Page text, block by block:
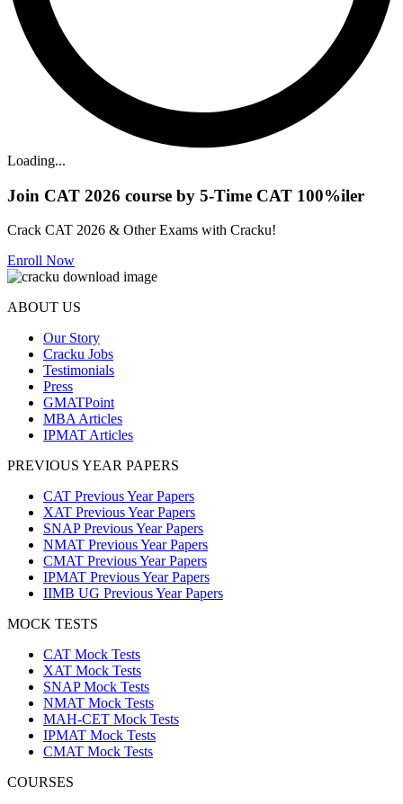
Loading...
Join CAT 2026 course by 5-Time CAT 100%iler
Crack CAT 2026 & Other Exams with Cracku!
Enroll Now
ABOUT US
Our Story
Cracku Jobs
Testimonials
Press
GMATPoint
MBA Articles
IPMAT Articles
PREVIOUS YEAR PAPERS
CAT Previous Year Papers
XAT Previous Year Papers
SNAP Previous Year Papers
NMAT Previous Year Papers
CMAT Previous Year Papers
IPMAT Previous Year Papers
IIMB UG Previous Year Papers
MOCK TESTS
CAT Mock Tests
XAT Mock Tests
SNAP Mock Tests
NMAT Mock Tests
MAH-CET Mock Tests
IPMAT Mock Tests
CMAT Mock Tests
COURSES